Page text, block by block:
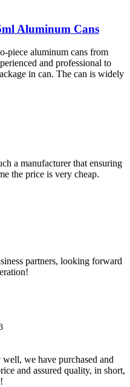
Aluminum Cans
piece aluminum cans from
and professional to
in can. The can is widely
a manufacturer that ensuring
the price is very cheap.
partners, looking forward
we have purchased and
and assured quality, in short,